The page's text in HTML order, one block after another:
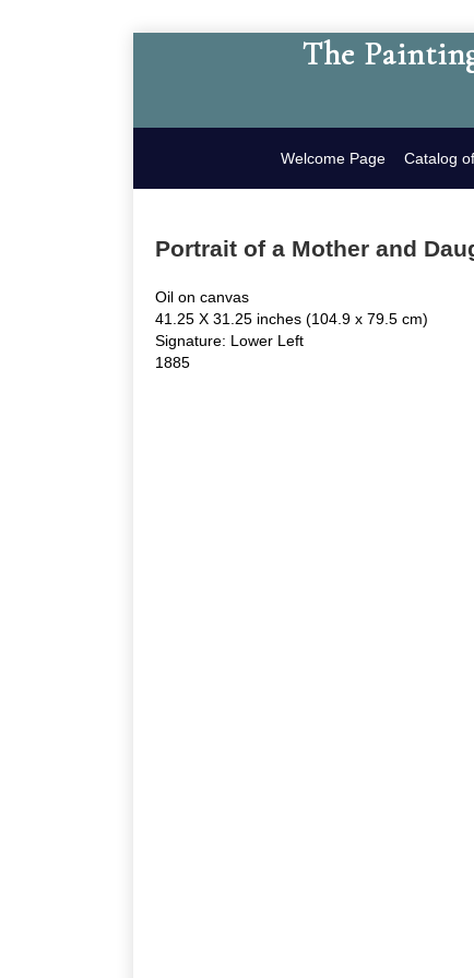
The
Welcome Page Catalog
Portrait of a Mother and
Oil on canvas
41.25 X 31.25 inches (104.9 x 79.5 cm)
Signature: Lower Left
1885